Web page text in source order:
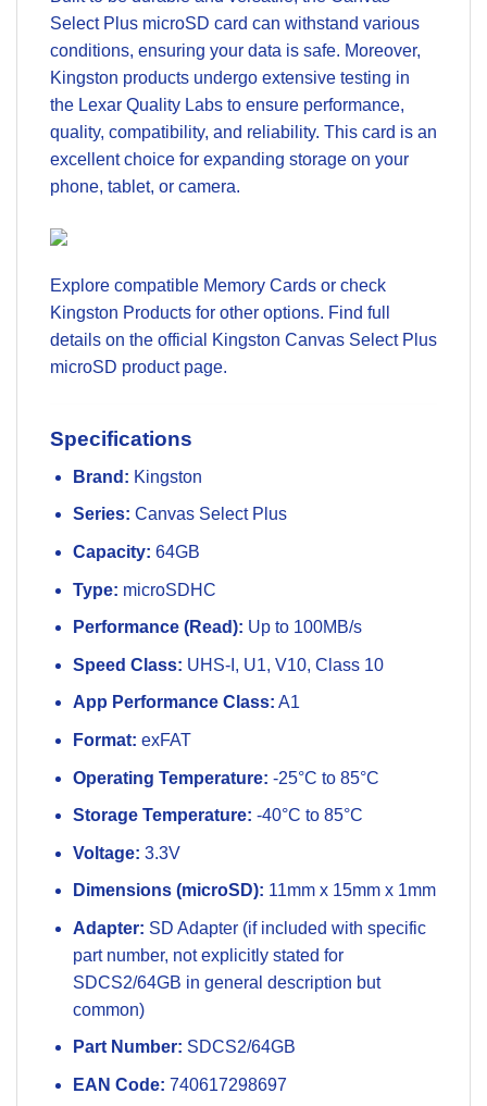
Select Plus microSD card can withstand various
conditions, ensuring your data is safe. Moreover,
Kingston products undergo extensive testing in
the Lexar Quality Labs to ensure performance,
quality, compatibility, and reliability. This card is an
excellent choice for expanding storage on your
phone, tablet, or camera.
Explore compatible Memory Cards or check
Kingston Products for other options. Find full
details on the official
Kingston Canvas Select Plus
microSD product page.
Specifications
Brand: Kingston
Series: Canvas Select Plus
Capacity: 64GB
Type: microSDHC
Performance (Read): Up to 100MB/s
Speed Class: UHS-I, U1, V10, Class 10
App Performance Class: A1
Format: exFAT
Operating Temperature: -25°C to 85°C
Storage Temperature: -40°C to 85°C
Voltage: 3.3V
Dimensions (microSD): 11mm x 15mm x 1mm
Adapter: SD Adapter (if included with specific
part number, not explicitly stated for
SDCS2/64GB in general description but
common)
Part Number: SDCS2/64GB
EAN Code: 740617298697